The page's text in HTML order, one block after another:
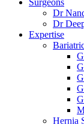
Surgeons
Dr
Dr
Expertise
Hernia